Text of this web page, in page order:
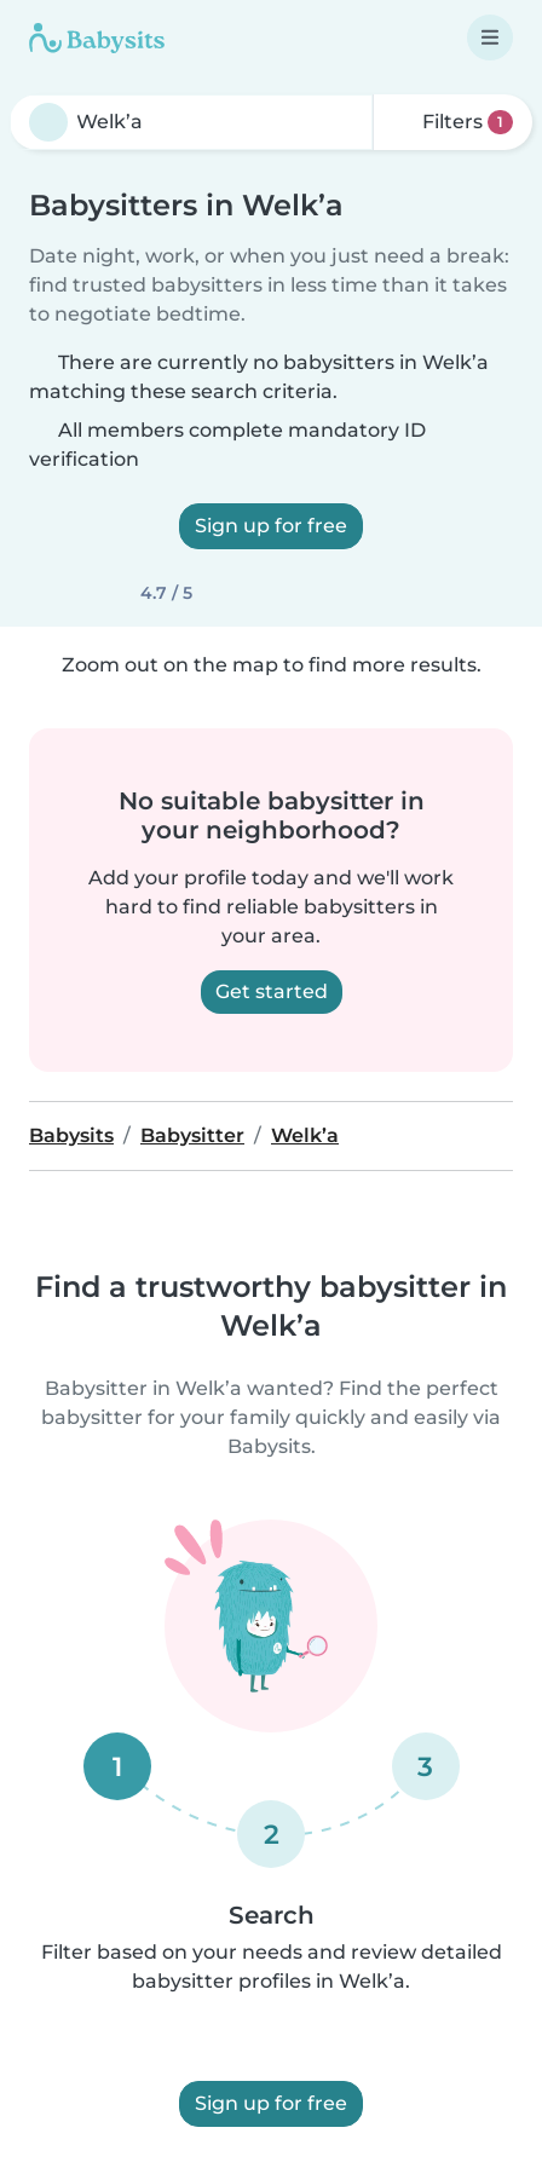
Filters 1
Babysitters in Welk’a
Date night, work, or when you just need a break:
find trusted babysitters in less time than it takes
to negotiate bedtime.
There are currently no babysitters in Welk’a
matching these search criteria.
All members complete mandatory ID
verification
Sign up for free
4.7 / 5
Zoom out on the map to find more results.
No suitable babysitter in
your neighborhood?
Add your profile today and we'll work
hard to find reliable babysitters in
your area.
Get started
Babysits Babysitter Welk’a
Find a trustworthy babysitter in
Welk’a
Babysitter in Welk’a wanted? Find the perfect
babysitter for your family quickly and easily via
Babysits.
1
2
3
Search
Filter based on your needs and review detailed
babysitter profiles in Welk’a.
Sign up for free